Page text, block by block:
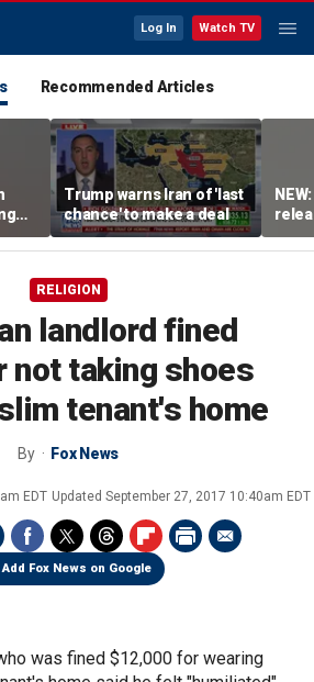
Log In Watch TV
Recommended Articles
Trump warns Iran of 'last
chance' to make a deal
RELIGION
landlord fined
not taking shoes
tenant's home
By Fox News
EDT Updated September 27, 2017 10:40am EDT
Add Fox News on Google
was fined $12,000 for wearing